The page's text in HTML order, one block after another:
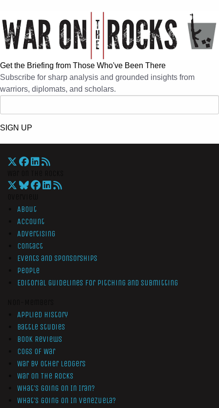
Get the Briefing from Those Who've Been There
Subscribe for sharp analysis and grounded insights from
warriors, diplomats, and scholars.
SIGN UP
About
Account
Advertising
Contact
Events and Sponsorships
People
Editorial Guidelines for Pitching and Submitting
Applied History
Battle Studies
Book Reviews
Cogs of War
War by Other Ledgers
War On The Rocks
What’s Going On In Iran?
What’s Going On In Venezuela?